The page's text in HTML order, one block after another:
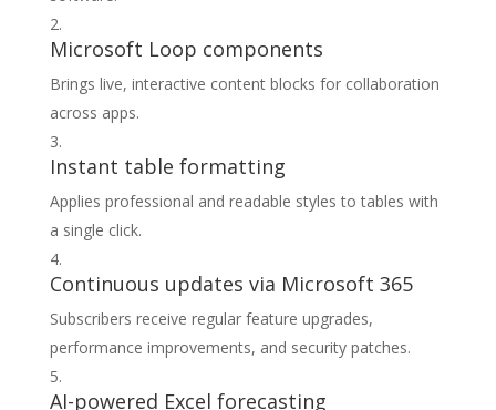
Microsoft Loop components
Brings live, interactive content blocks for collaboration
across apps.
Instant table formatting
Applies professional and readable styles to tables with
a single click.
Continuous updates via Microsoft 365
Subscribers receive regular feature upgrades,
performance improvements, and security patches.
AI-powered Excel forecasting